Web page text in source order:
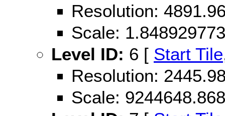
Resolution:
Scale:
Level ID: 6 [ Start Tile
Resolution:
Scale: